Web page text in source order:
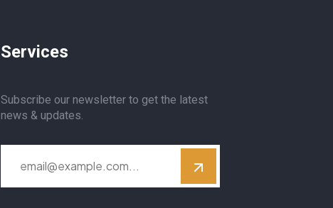
Services
Subscribe our newsletter to get the latest
news & updates.